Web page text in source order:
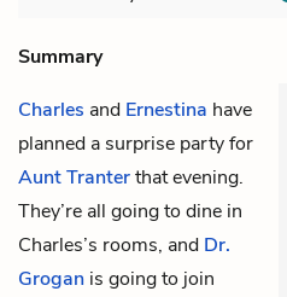
Summary
Charles and Ernestina have
planned a surprise party for
Aunt Tranterthat evening.
They’re all going to dine in
Charles’s rooms, and Dr.
Grogan is going to join